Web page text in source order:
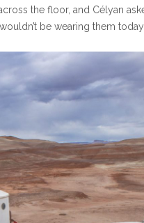
the floor, and Célyan
be wearing them today.